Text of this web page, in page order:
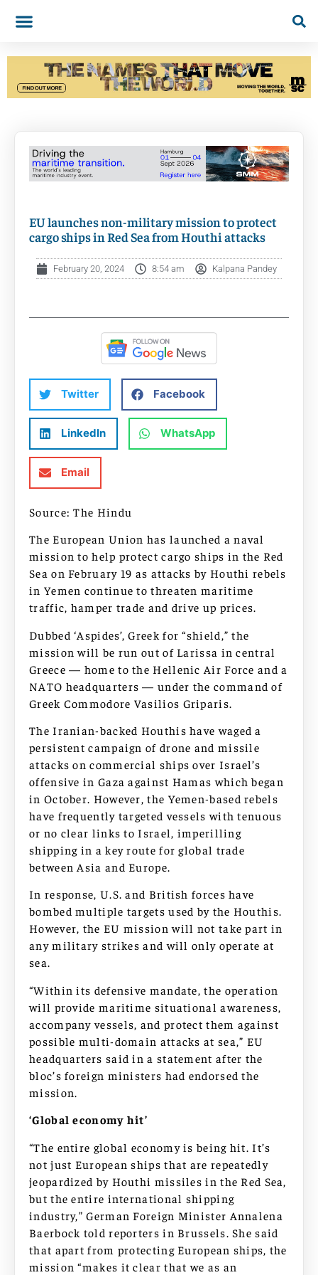
EU launches non-military mission to protect
cargo ships in Red Sea from Houthi attacks
February 20, 2024 8:54 am Kalpana Pandey
Twitter Facebook
LinkedIn WhatsApp
Email
Source: The Hindu
The European Union has launched a naval
mission to help protect cargo ships in the Red
Sea on February 19 as attacks by Houthi rebels
in Yemen continue to threaten maritime
traffic, hamper trade and drive up prices.
Dubbed ‘Aspides’, Greek for “shield,” the
mission will be run out of Larissa in central
Greece — home to the Hellenic Air Force and a
NATO headquarters — under the command of
Greek Commodore Vasilios Griparis.
The Iranian-backed Houthis have waged a
persistent campaign of drone and missile
attacks on commercial ships over Israel’s
offensive in Gaza against Hamas which began
in October. However, the Yemen-based rebels
have frequently targeted vessels with tenuous
or no clear links to Israel, imperilling
shipping in a key route for global trade
between Asia and Europe.
In response, U.S. and British forces have
bombed multiple targets used by the Houthis.
However, the EU mission will not take part in
any military strikes and will only operate at
sea.
“Within its defensive mandate, the operation
will provide maritime situational awareness,
accompany vessels, and protect them against
possible multi-domain attacks at sea,” EU
headquarters said in a statement after the
bloc’s foreign ministers had endorsed the
mission.
‘Global economy hit’
“The entire global economy is being hit. It’s
not just European ships that are repeatedly
jeopardized by Houthi missiles in the Red Sea,
but the entire international shipping
industry,” German Foreign Minister Annalena
Baerbock told reporters in Brussels. She said
that apart from protecting European ships, the
mission “makes it clear that we as an